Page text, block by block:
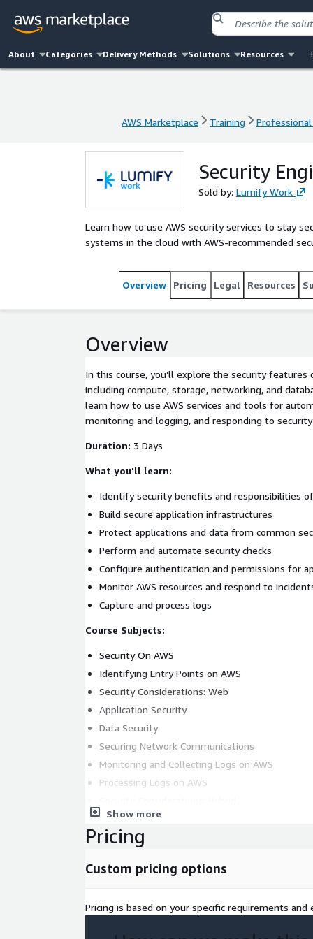
About Categories Delivery Methods Solutions Resources
AWS Marketplace Training
Security
Sold by: Lumify Work
Learn how to use AWS security services to stay
systems in the cloud with AWS-recommended
Overview Pricing Legal Resources
Overview
In this course, you’ll explore the security features
including compute, storage, networking, and
learn how to use AWS services and tools for
monitoring and logging, and responding to
Duration: 3 Days
What you'll learn:
Identify security benefits and responsibilities
Build secure application infrastructures
Protect applications and data from common
Perform and automate security checks
Configure authentication and permissions for
Monitor AWS resources and respond to
Capture and process logs
Course Subjects:
Security On AWS
Identifying Entry Points on AWS
Security Considerations: Web
Application Security
Data Security
Securing Network Communications
Monitoring and Collecting Logs on AWS
Processing Logs on AWS
Out-Of-Region Protection
Security Considerations: Serverless Environments
Secrets Management on AWS
Account Management and Provisioning on AWS
Target Audience:
Show more
Pricing
Custom pricing options
Pricing is based on your specific requirements